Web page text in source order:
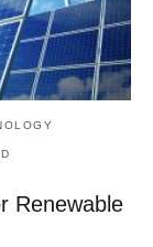
Renewable